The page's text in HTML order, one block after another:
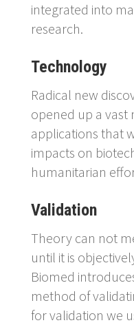
integrated into
research.
Technology
Radical new
opened up a vast
applications that
impacts on
humanitarian
Validation
Theory can not
until it is
Biomed
method of
for validation we